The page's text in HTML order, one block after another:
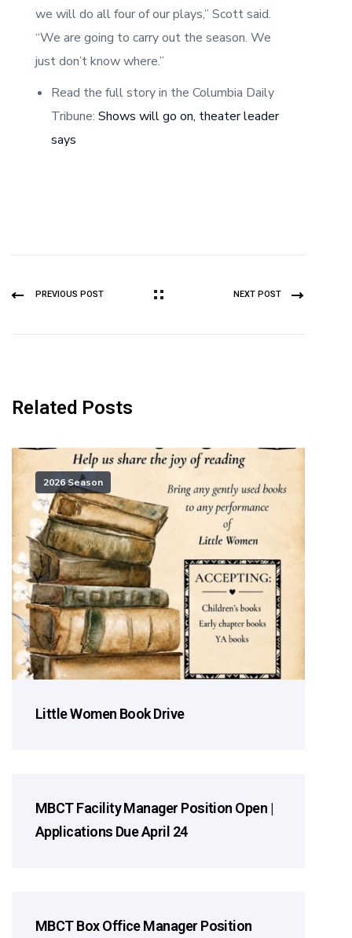
we will do all four of our plays,” Scott said.
“We are going to carry out the season. We
just don’t know where.”
Read the full story in the Columbia Daily
Tribune: Shows will go on, theater leader
says
PREVIOUS POST NEXT POST
Related Posts
2026 Season
Little Women Book Drive
2026 Season
MBCT Facility Manager Position Open |
Applications Due April 24
2026 Season
MBCT Box Office Manager Position